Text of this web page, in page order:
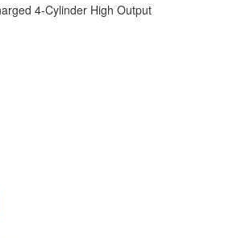
4-Cylinder High Output